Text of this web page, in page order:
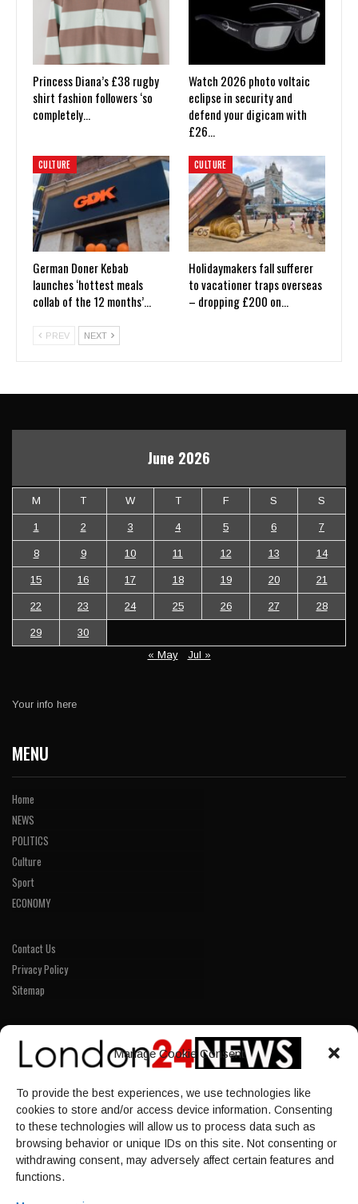
Manage Cookie Consent
To provide the best experiences, we use technologies like
cookies to store and/or access device information. Consenting
to these technologies will allow us to process data such as
browsing behavior or unique IDs on this site. Not consenting or
withdrawing consent, may adversely affect certain features and
functions.
Princess Diana’s £38 rugby
shirt fashion followers ‘so
completely…
Watch 2026 photo voltaic
eclipse in security and
defend your digicam with
£26…
CULTURE
German Doner Kebab
launches ‘hottest meals
collab of the 12 months’…
CULTURE
Holidaymakers fall sufferer
to vacationer traps overseas
– dropping £200 on…
PREV NEXT
June 2026
M T W T F S S
1 2 3 4 5 6 7
8 9 10 11 12 13 14
15 16 17 18 19 20 21
22 23 24 25 26 27 28
29
30
« May
Jul »
Your info here
MENU
Home
NEWS
POLITICS
Culture
Sport
ECONOMY
Contact Us
Privacy Policy
Sitemap
LINKS
Home
NEWS
POLITICS
Culture
ECONOMY